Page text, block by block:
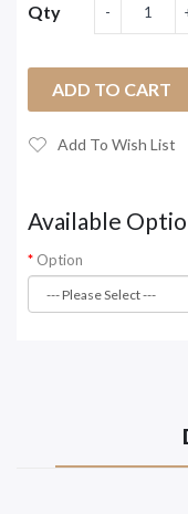
Qty
ADD TO CART
Add To Wish List
Available
Option